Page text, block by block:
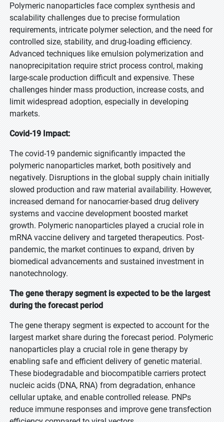
Polymeric nanoparticles face complex synthesis and
scalability challenges due to precise formulation
requirements, intricate polymer selection, and the need for
controlled size, stability, and drug-loading efficiency.
Advanced techniques like emulsion polymerization and
nanoprecipitation require strict process control, making
large-scale production difficult and expensive. These
challenges hinder mass production, increase costs, and
limit widespread adoption, especially in developing
markets.
Covid-19 Impact:
The covid-19 pandemic significantly impacted the
polymeric nanoparticles market, both positively and
negatively. Disruptions in the global supply chain initially
slowed production and raw material availability. However,
increased demand for nanocarrier-based drug delivery
systems and vaccine development boosted market
growth. Polymeric nanoparticles played a crucial role in
mRNA vaccine delivery and targeted therapeutics. Post-
pandemic, the market continues to expand, driven by
biomedical advancements and sustained investment in
nanotechnology.
The gene therapy segment is expected to be the largest
during the forecast period
The gene therapy segment is expected to account for the
largest market share during the forecast period. Polymeric
nanoparticles play a crucial role in gene therapy by
enabling safe and efficient delivery of genetic material.
These biodegradable and biocompatible carriers protect
nucleic acids (DNA, RNA) from degradation, enhance
cellular uptake, and enable controlled release. PNPs
reduce immune responses and improve gene transfection